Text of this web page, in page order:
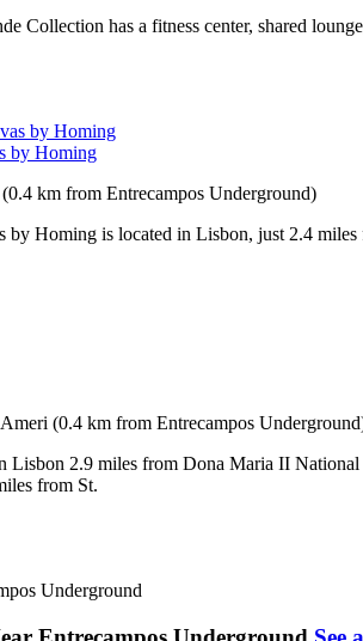
Collection has a fitness center, shared
by Homing
km from Entrecampos Underground)
Homing is located in Lisbon, just 2.4
(0.4 km from Entrecampos
Lisbon 2.9 miles from Dona Maria II
from St.
Underground